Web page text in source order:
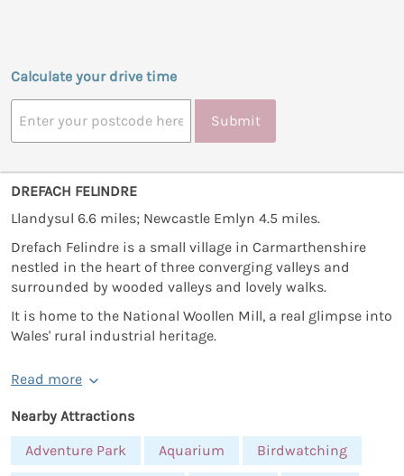
Calculate your drive time
Submit
DREFACH FELINDRE
Llandysul 6.6 miles; Newcastle Emlyn 4.5 miles.
Drefach Felindre is a small village in Carmarthenshire
nestled in the heart of three converging valleys and
surrounded by wooded valleys and lovely walks.
It is home to the National Woollen Mill, a real glimpse into
Wales' rural industrial heritage.
Read more
Nearby Attractions
Adventure Park
Aquarium Birdwatching